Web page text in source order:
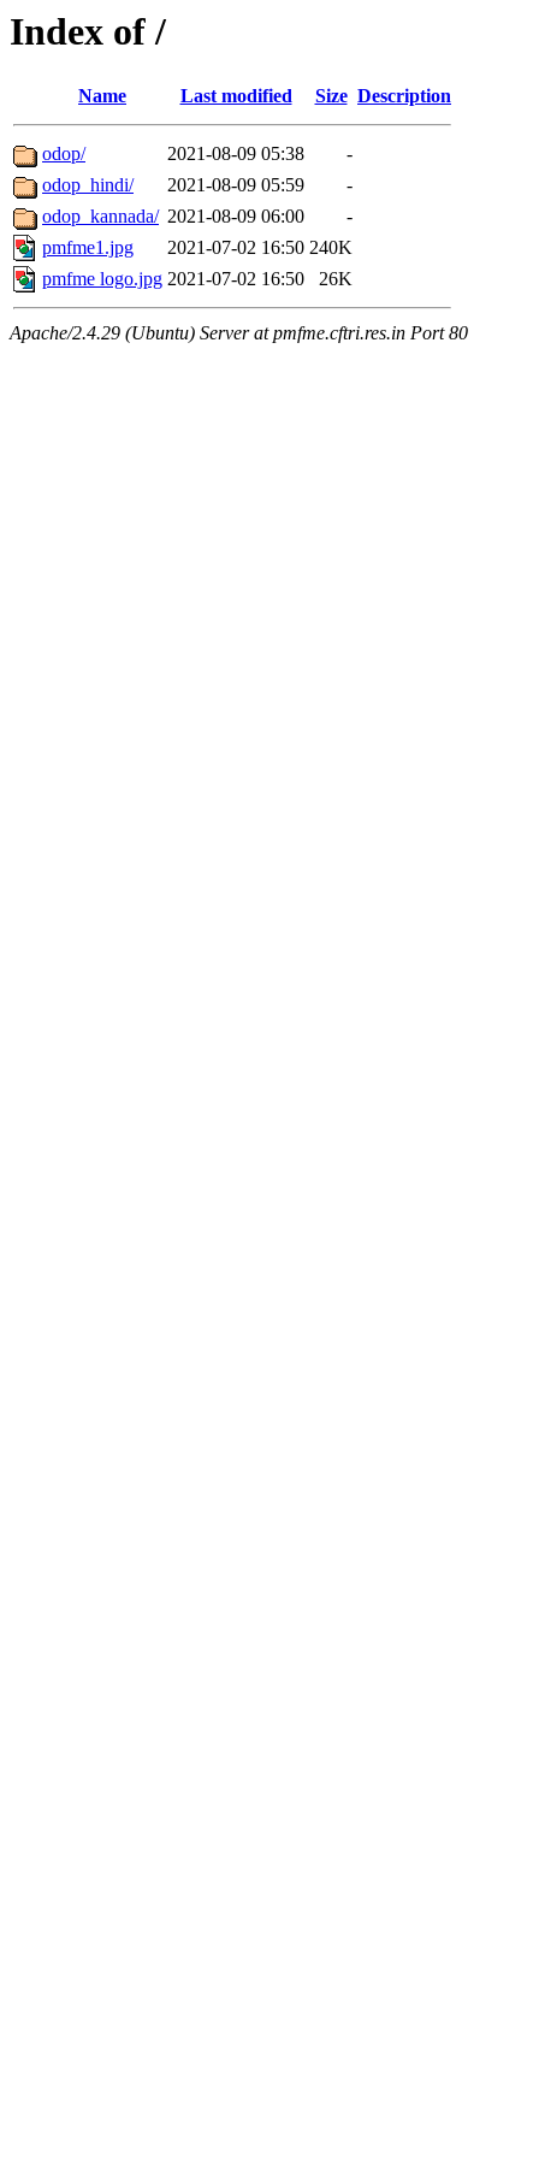
Index of /
Name Last modified Size Description
odop/ 2021-08-09 05:38
-
odop_hindi/
2021-08-09 05:59
-
odop_kannada/ 2021-08-09 06:00
-
pmfme1.jpg
2021-07-02 16:50 240K
pmfme logo.jpg 2021-07-02 16:50 26K
Apache/2.4.29 (Ubuntu) Server at pmfme.cftri.res.in Port 80